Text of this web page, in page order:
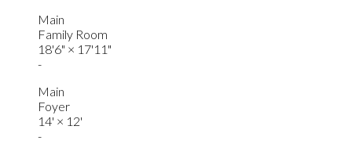
Main
Family Room
18'6" × 17'11"
-
Main
Foyer
14' × 12'
-